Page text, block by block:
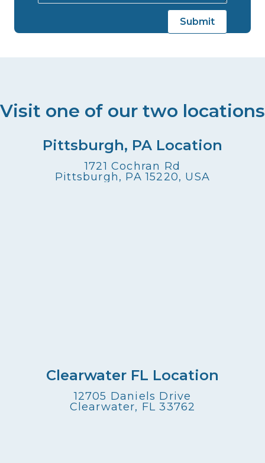
Visit one of our two locations
Pittsburgh, PA Location
1721 Cochran Rd
Pittsburgh, PA 15220, USA
Clearwater FL Location
12705 Daniels Drive
Clearwater, FL 33762